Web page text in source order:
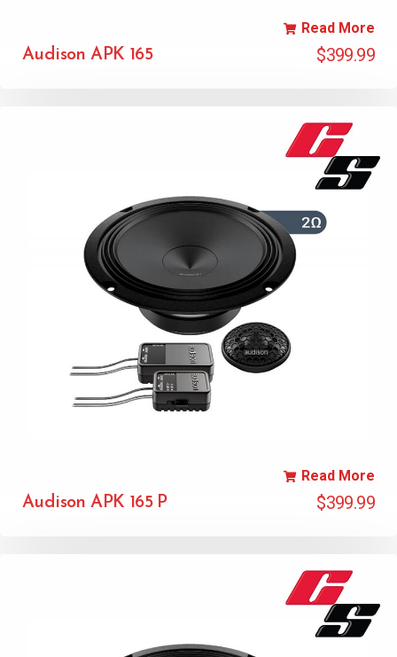
Audison APK 165 $399.99
Read More
Audison APK 165 P $399.99
Read More